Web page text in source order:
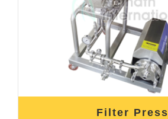
Filter Press